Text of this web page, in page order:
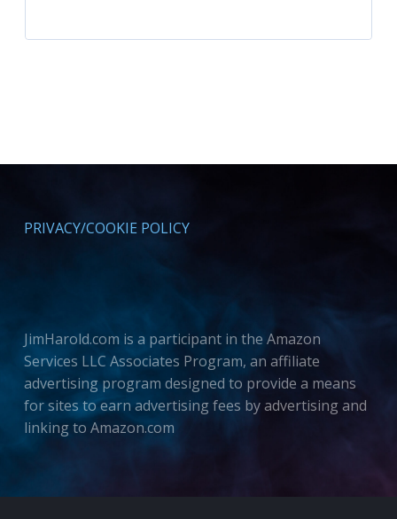
PRIVACY/COOKIE POLICY
JimHarold.com is a participant in the Amazon
Services LLC Associates Program, an affiliate
advertising program designed to provide a means
for sites to earn advertising fees by advertising and
linking to Amazon.com